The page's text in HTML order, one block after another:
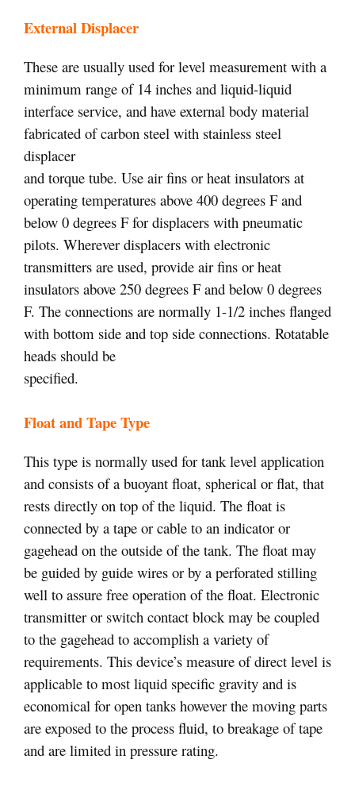
External Displacer
These are usually used for level measurement with a
minimum range of 14 inches and liquid-liquid
interface service, and have external body material
fabricated of carbon steel with stainless steel
displacer
and torque tube. Use air fins or heat insulators at
operating temperatures above 400 degrees F and
below 0 degrees F for displacers with pneumatic
pilots. Wherever displacers with electronic
transmitters are used, provide air fins or heat
insulators above 250 degrees F and below 0 degrees
F. The connections are normally 1-1/2 inches flanged
with bottom side and top side connections. Rotatable
heads should be
specified.
Float and Tape Type
This type is normally used for tank level application
and consists of a buoyant float, spherical or flat, that
rests directly on top of the liquid. The float is
connected by a tape or cable to an indicator or
gagehead on the outside of the tank. The float may
be guided by guide wires or by a perforated stilling
well to assure free operation of the float. Electronic
transmitter or switch contact block may be coupled
to the gagehead to accomplish a variety of
requirements. This device’s measure of direct level is
applicable to most liquid specific gravity and is
economical for open tanks however the moving parts
are exposed to the process fluid, to breakage of tape
and are limited in pressure rating.